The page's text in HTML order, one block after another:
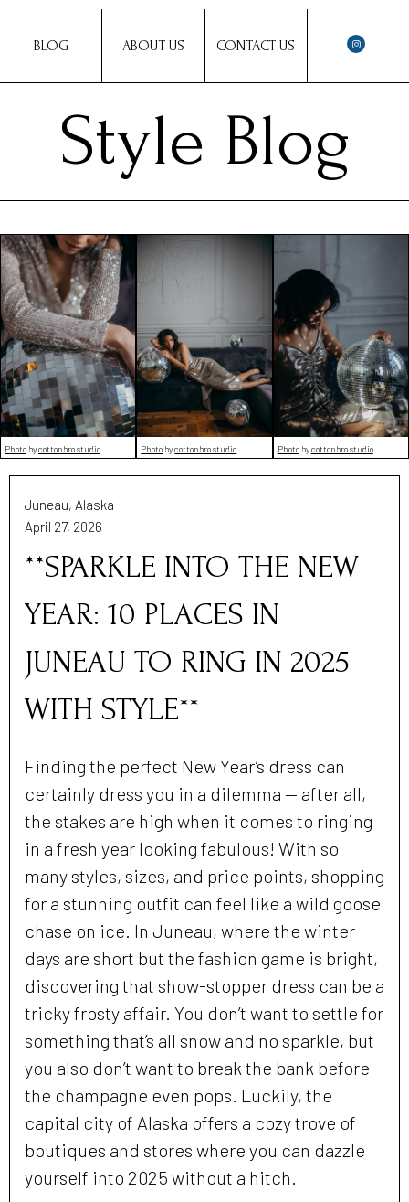
BLOG ABOUT US CONTACT US
Style Blog
Photo bycottonbro studio Photo bycottonbro studio Photobycottonbro studio
Juneau, Alaska
April 27, 2026
**SPARKLE INTO THE NEW
YEAR: 10 PLACES IN
JUNEAU TO RING IN 2025
WITH STYLE**
Finding the perfect New Year’s dress can
certainly dress you in a dilemma — after all,
the stakes are high when it comes to ringing
in a fresh year looking fabulous! With so
many styles, sizes, and price points, shopping
for a stunning outfit can feel like a wild goose
chase on ice. In Juneau, where the winter
days are short but the fashion game is bright,
discovering that show-stopper dress can be a
tricky frosty affair. You don’t want to settle for
something that’s all snow and no sparkle, but
you also don’t want to break the bank before
the champagne even pops. Luckily, the
capital city of Alaska offers a cozy trove of
boutiques and stores where you can dazzle
yourself into 2025 without a hitch.